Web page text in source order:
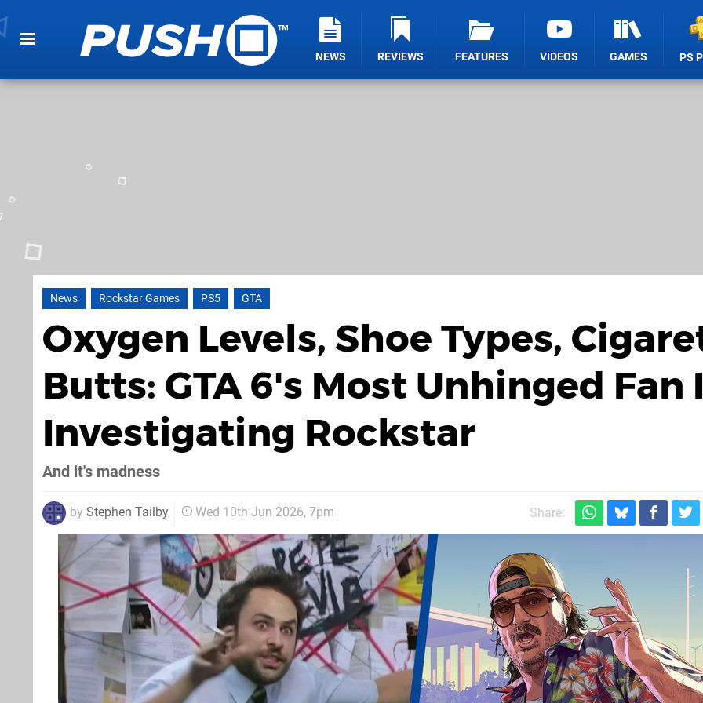
NEWS REVIEWS FEATURES VIDEOS GAMES PS
News Rockstar Games PS5 GTA
Oxygen Levels, Shoe Types,
Butts: GTA 6's Most Unhinged Fan
Investigating Rockstar
And it's madness
by Stephen Tailby Wed 10th Jun 2026, 7pm Share: